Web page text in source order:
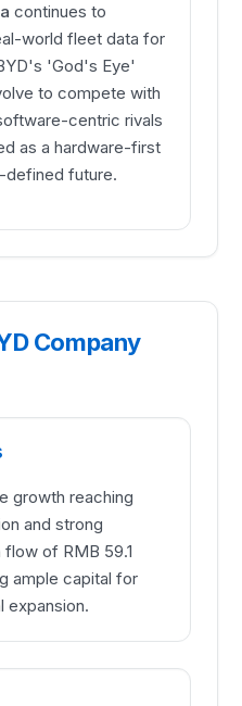
continues to
world fleet data for
'God's Eye'
to compete with
centric rivals
as a hardware-first
defined future.
Company
growth reaching
and strong
of RMB 59.1
ample capital for
expansion.